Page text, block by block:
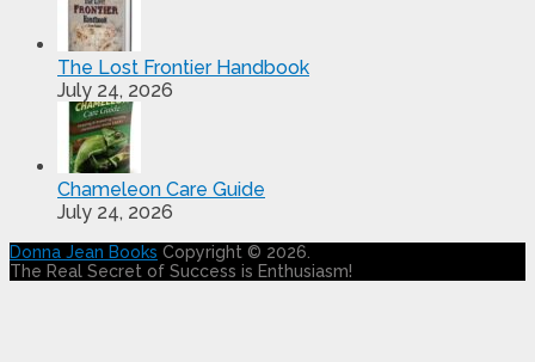
The Lost Frontier Handbook
July 24, 2026
Chameleon Care Guide
July 24, 2026
Donna Jean Books Copyright © 2026.
The Real Secret of Success is Enthusiasm!